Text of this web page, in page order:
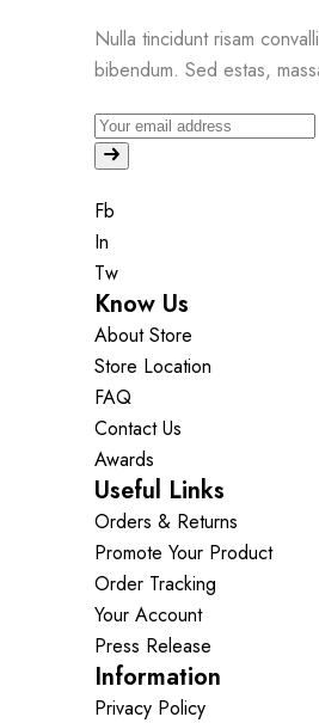
Nulla tincidunt risam
bibendum. Sed estas,
Fb
In
Tw
Know Us
About Store
Store Location
FAQ
Contact Us
Awards
Useful Links
Orders & Returns
Promote Your Product
Order Tracking
Your Account
Press Release
Information
Privacy Policy